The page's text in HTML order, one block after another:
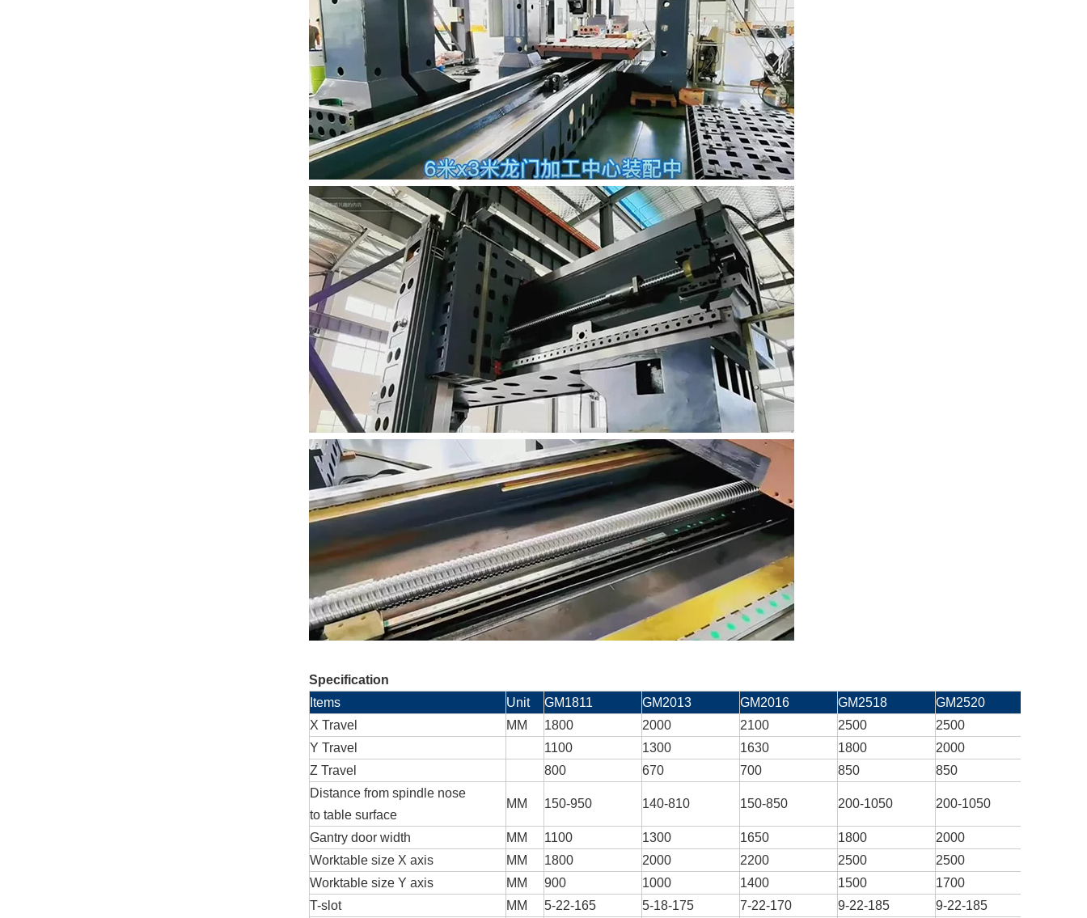
Specification
Items
Unit GM1811 GM2013 GM2016 GM2518 GM2520
X Travel
MM 1800 2000 2100 2500 2500
Y Travel
1100 1300 1630 1800 2000
Z Travel
800 670 700 850 850
Distance from spindle nose
to table surface
MM 150-950 140-810 150-850 200-1050 200-1050
Gantry door width MM 1100 1300 1650 1800 2000
Worktable size X axis
MM 1800 2000 2200 2500 2500
Worktable size Y axis
MM 900 1000 1400 1500 1700
T-slot
MM 5-22-165 5-18-175 7-22-170 9-22-185 9-22-185